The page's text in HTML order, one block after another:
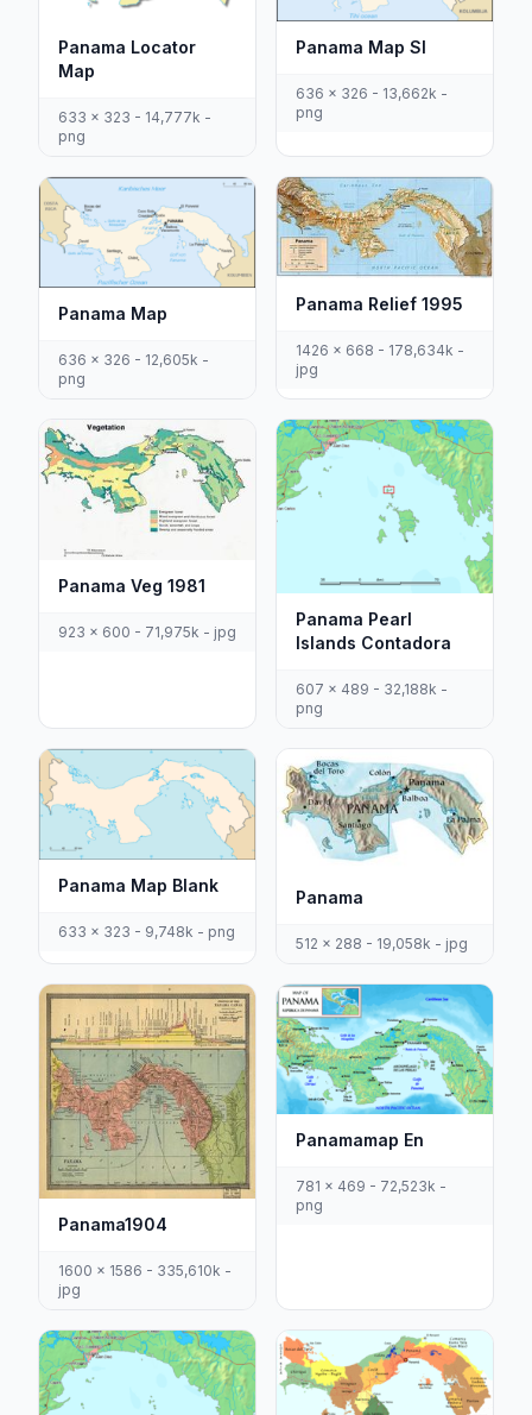
Panama Locator
Map
633 x 323 - 14,777k -
png
Panama Map Sl
636 x 326 - 13,662k -
png
Panama Map
636 x 326 - 12,605k -
png
Panama Relief 1995
1426 x 668 - 178,634k -
jpg
Panama Veg 1981
923 x 600 - 71,975k - jpg
Panama Pearl
Islands Contadora
607 x 489 - 32,188k -
png
Panama Map Blank
633 x 323 - 9,748k - png
Panama
512 x 288 - 19,058k - jpg
Panama1904
1600 x 1586 - 335,610k -
jpg
Panamamap En
781 x 469 - 72,523k -
png